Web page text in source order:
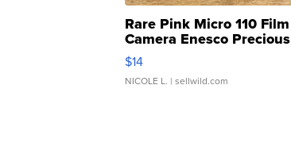
Rare Pink Micro 110 Film
Camera Enesco Precious
Moments TD4
$14
NICOLE L. | sellwild.com